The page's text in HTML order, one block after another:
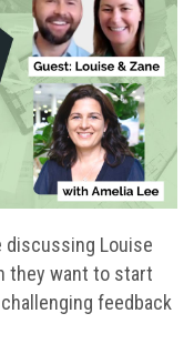
discussing Louise
they want to start
feedback